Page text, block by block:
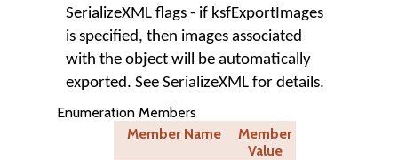
SerializeXML flags - if ksfExportImages
is specified, then images associated
with the object will be automatically
exported. See SerializeXML for details.
Enumeration Members
Member Name
Member
Value